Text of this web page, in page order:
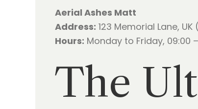
Aerial Ashes Matt
Address: 123 Memorial Lane,
Hours: Monday to Friday, 09:00
The